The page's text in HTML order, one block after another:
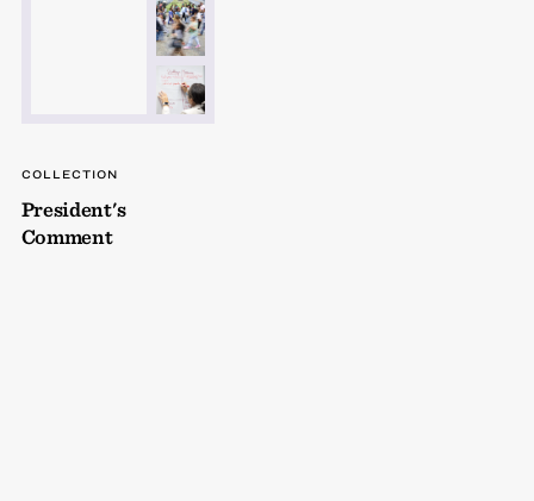
COLLECTION
President's
Comment